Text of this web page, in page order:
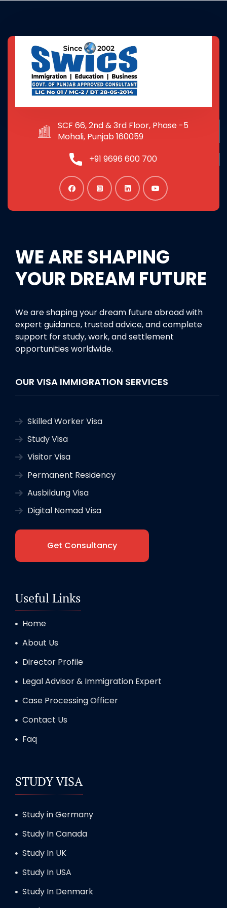
SCF 66, 2nd & 3rd Floor, Phase -5
Mohali, Punjab 160059
+91 9696 600 700
WE ARE SHAPING
YOUR DREAM FUTURE
We are shaping your dream future abroad with
expert guidance, trusted advice, and complete
support for study, work, and settlement
opportunities worldwide.
OUR VISA IMMIGRATION SERVICES
Skilled Worker Visa
Study Visa
Visitor Visa
Permanent Residency
Ausbildung Visa
Digital Nomad Visa
Get Consultancy
Useful Links
Home
About Us
Director Profile
Legal Advisor & Immigration Expert
Case Processing Officer
Contact Us
Faq
STUDY VISA
Study in Germany
Study In Canada
Study In UK
Study In USA
Study In Denmark